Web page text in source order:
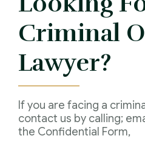
Drug Charges and
Canada
Criminal Inadmissibility
Immigration Law Services
DUI Lawyers Regina
Impaired Driving Canada
YCJA Lawyers
Bail Lawyers in Regina
Ticket Lawyer Regina
Criminal Lawyer Regina
Criminal
Lawyer?
If you are facing a
contact us by calling;
the Confidential Form,